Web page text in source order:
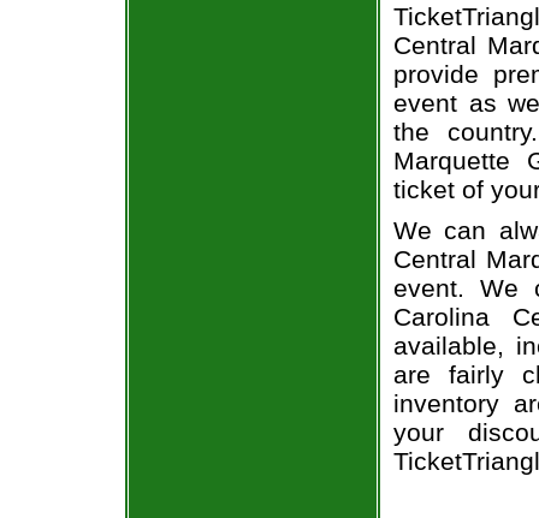
Central
provide
event as
the
Marquette
ticket of
We can
Central
event. We
Carolina
available,
are fairly
inventory
your